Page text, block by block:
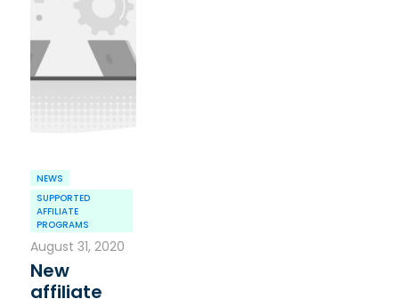
NEWS
SUPPORTED
AFFILIATE
PROGRAMS
August 31, 2020
New
affiliate